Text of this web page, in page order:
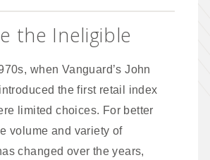
the Ineligible
when Vanguard’s John
the first retail index
limited choices. For better
volume and variety of
changed over the years,